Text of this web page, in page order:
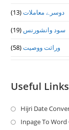
دوسرے معاملات(13)
سود وانشورنس (19)
وراثت ووصيت(58)
Useful Links
Hijri Date
Inpage To